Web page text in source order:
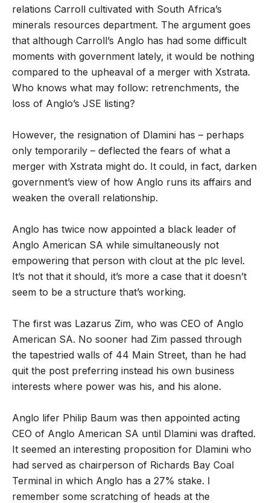
relations Carroll cultivated with South Africa’s
minerals resources department. The argument goes
that although Carroll’s Anglo has had some difficult
moments with government lately, it would be nothing
compared to the upheaval of a merger with Xstrata.
Who knows what may follow: retrenchments, the
loss of Anglo’s JSE listing?
However, the resignation of Dlamini has – perhaps
only temporarily – deflected the fears of what a
merger with Xstrata might do. It could, in fact, darken
government’s view of how Anglo runs its affairs and
weaken the overall relationship.
Anglo has twice now appointed a black leader of
Anglo American SA while simultaneously not
empowering that person with clout at the plc level.
It’s not that it should, it’s more a case that it doesn’t
seem to be a structure that’s working.
The first was Lazarus Zim, who was CEO of Anglo
American SA. No sooner had Zim passed through
the tapestried walls of 44 Main Street, than he had
quit the post preferring instead his own business
interests where power was his, and his alone.
Anglo lifer Philip Baum was then appointed acting
CEO of Anglo American SA until Dlamini was drafted.
It seemed an interesting proposition for Dlamini who
had served as chairperson of Richards Bay Coal
Terminal in which Anglo has a 27% stake. I
remember some scratching of heads at the